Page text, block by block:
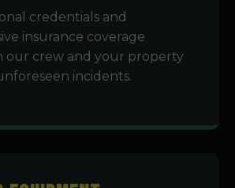
credentials and
insurance coverage
our crew and your property
incidents.